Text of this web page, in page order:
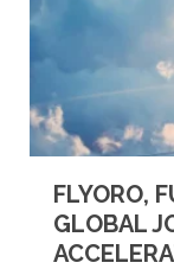
FLYORO,
GLOBAL